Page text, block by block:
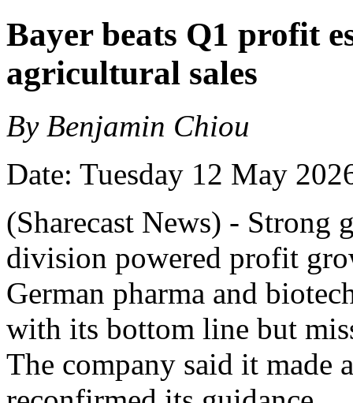
Bayer beats Q1 profit
agricultural sales
By Benjamin Chiou
Date: Tuesday 12 May
(Sharecast News) -
division powered profit
German pharma and
with its bottom line but
The company said it made